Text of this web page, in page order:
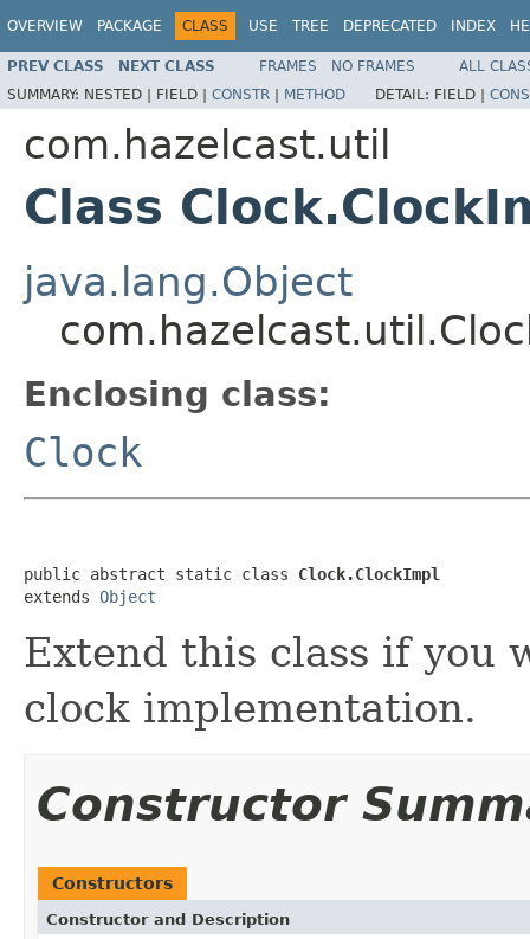
OVERVIEW PACKAGE CLASS USE TREE DEPRECATED INDEX
PREV CLASS NEXT CLASS FRAMES NO FRAMES
ALL
SUMMARY: NESTED | FIELD | CONSTR | METHOD DETAIL: FIELD |
com.hazelcast.util
Class
java.lang.Object
Enclosing class:
Clock
public abstract static class Clock.ClockImpl
extends Object
Extend this class if you
clock implementation.
Constructor
Constructors
Constructor and Description